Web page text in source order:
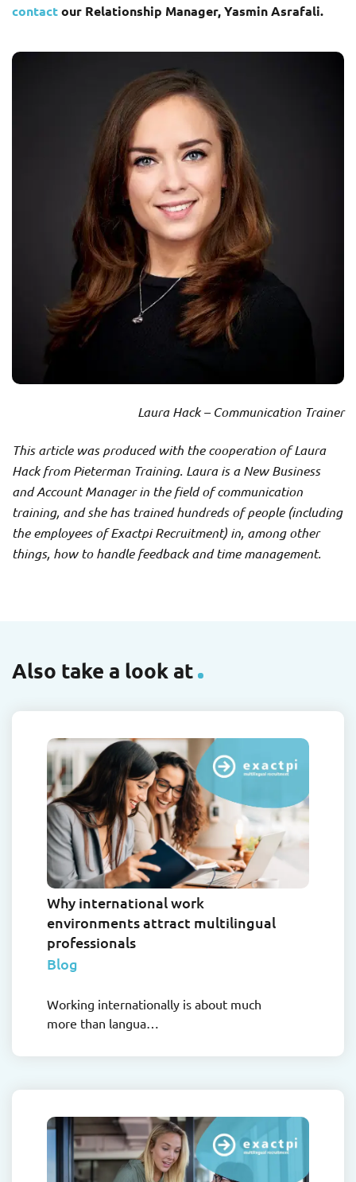
contact our Relationship Manager, Yasmin Asrafali.
Laura Hack – Communication Trainer
This article was produced with the cooperation of Laura
Hack from Pieterman Training. Laura is a New Business
and Account Manager in the field of communication
training, and she has trained hundreds of people (including
the employees of Exactpi Recruitment) in, among other
things, how to handle feedback and time management.
Also take a look at
Why international work
environments attract multilingual
professionals
Blog
Working internationally is about much
more than langua…